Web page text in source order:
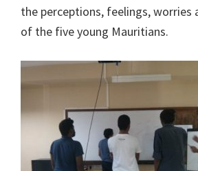
the perceptions, feelings, worries
of the five young Mauritians.